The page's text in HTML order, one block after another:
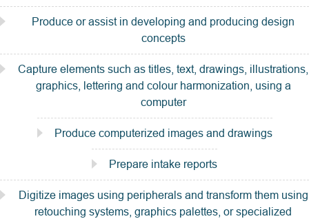
Produce or assist in developing and producing design
concepts
Capture elements such as titles, text, drawings, illustrations,
graphics, lettering and colour harmonization, using a
computer
Produce computerized images and drawings
Prepare intake reports
Digitize images using peripherals and transform them using
retouching systems, graphics palettes, or specialized